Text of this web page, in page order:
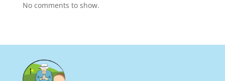
No comments to show.